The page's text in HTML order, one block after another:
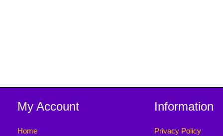
My Account
Home
Information
Privacy Policy